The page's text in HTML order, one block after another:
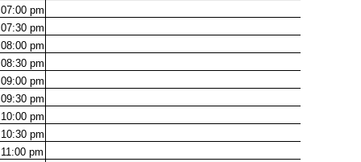
07:00 pm
07:30 pm
08:00 pm
08:30 pm
09:00 pm
09:30 pm
10:00 pm
10:30 pm
11:00 pm